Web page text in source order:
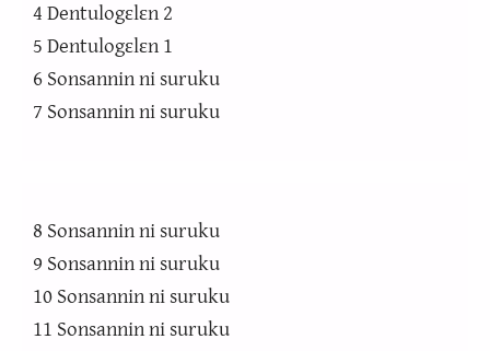
4 Dentulogɛlɛn 2
5 Dentulogɛlɛn 1
6 Sonsannin ni suruku
7 Sonsannin ni suruku
8 Sonsannin ni suruku
9 Sonsannin ni suruku
10 Sonsannin ni suruku
11 Sonsannin ni suruku